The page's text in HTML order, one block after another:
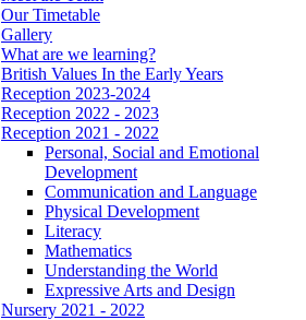
Our Timetable
Gallery
What are we learning?
British Values In the Early Years
Reception 2023-2024
Reception 2022 - 2023
Reception 2021 - 2022
Personal, Social and Emotional
Development
Communication and Language
Physical Development
Literacy
Mathematics
Understanding the World
Expressive Arts and Design
Nursery 2021 - 2022